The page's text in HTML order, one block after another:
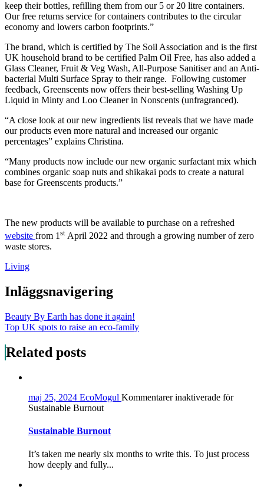
keep their bottles, refilling them from our 5 or 20 litre containers.
Our free returns service for containers contributes to the circular
economy and lowers carbon footprints.”
The brand, which is certified by The Soil Association and is the first
UK household brand to be certified Palm Oil Free, has also added a
Glass Cleaner, Fruit & Veg Wash, All-Purpose Sanitiser and an Anti-
bacterial Multi Surface Spray to their range. Following customer
feedback, Greenscents now offers their best-selling Washing Up
Liquid in Minty and Loo Cleaner in Nonscents (unfragranced).
“A close look at our new ingredients list reveals that we have made
our products even more natural and increased our organic
percentages” explains Christina.
“Many products now include our new organic surfactant mix which
combines organic soap nuts and shikakai pods to create a natural
base for Greenscents products.”
The new products will be available to purchase on a refreshed
website from 1 st April 2022 and through a growing number of zero
waste stores.
Living
Inläggsnavigering
Beauty By Earth has done it again!
Top UK spots to raise an eco-family
Related posts
maj 25, 2024 EcoMogul Kommentarer inaktiverade för
Sustainable Burnout
Sustainable Burnout
It’s taken me nearly six months to write this. To just process
how deeply and fully...